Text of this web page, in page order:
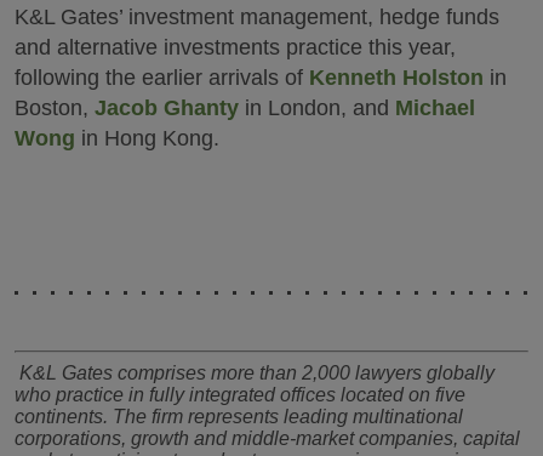
K&L Gates’ investment management, hedge funds
and alternative investments practice this year,
following the earlier arrivals of Kenneth Holston in
Boston, Jacob Ghanty in London, and Michael
Wong in Hong Kong.
K&L Gates comprises more than 2,000 lawyers globally
who practice in fully integrated offices located on five
continents. The firm represents leading multinational
corporations, growth and middle-market companies, capital